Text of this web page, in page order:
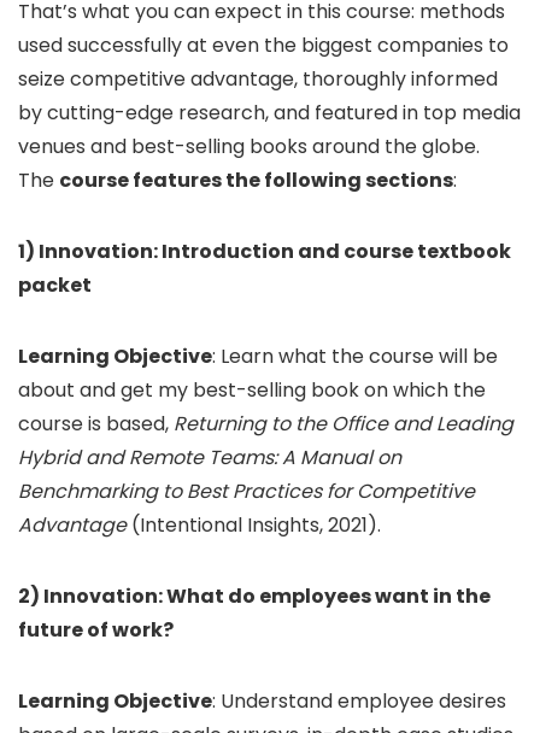
That’s what you can expect in this course: methods
used successfully at even the biggest companies to
seize competitive advantage, thoroughly informed
by cutting-edge research, and featured in top media
venues and best-selling books around the globe.
The course features the following sections:
1) Innovation: Introduction and course textbook
packet
Learning Objective: Learn what the course will be
about and get my best-selling book on which the
course is based, Returning to the Office and Leading
Hybrid and Remote Teams: A Manual on
Benchmarking to Best Practices for Competitive
Advantage(Intentional Insights, 2021).
2) Innovation: What do employees want in the
future of work?
Learning Objective: Understand employee desires